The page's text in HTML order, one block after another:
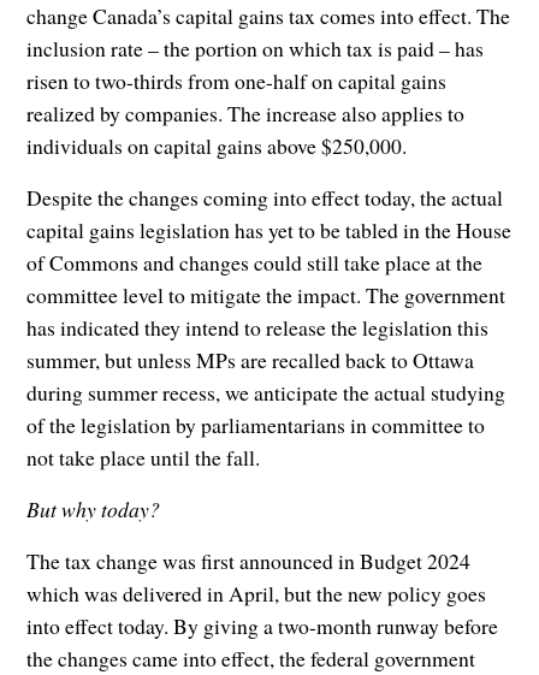
change Canada’s capital gains tax comes into effect. The
inclusion rate – the portion on which tax is paid – has
risen to two-thirds from one-half on capital gains
realized by companies. The increase also applies to
individuals on capital gains above $250,000.
Despite the changes coming into effect today, the actual
capital gains legislation has yet to be tabled in the House
of Commons and changes could still take place at the
committee level to mitigate the impact. The government
has indicated they intend to release the legislation this
summer, but unless MPs are recalled back to Ottawa
during summer recess, we anticipate the actual studying
of the legislation by parliamentarians in committee to
not take place until the fall.
But why today?
The tax change was first announced in Budget 2024
which was delivered in April, but the new policy goes
into effect today. By giving a two-month runway before
the changes came into effect, the federal government